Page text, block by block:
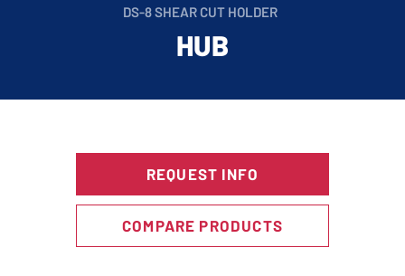
DS-8 SHEAR CUT HOLDER
HUB
REQUEST INFO
COMPARE PRODUCTS